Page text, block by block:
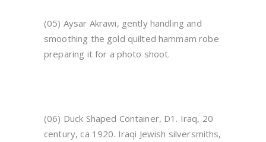
(05) Aysar Akrawi, gently handling and
smoothing the gold quilted hammam robe
preparing it for a photo shoot.
(06) Duck Shaped Container, D1. Iraq, 20
century, ca 1920. Iraqi Jewish silversmiths,